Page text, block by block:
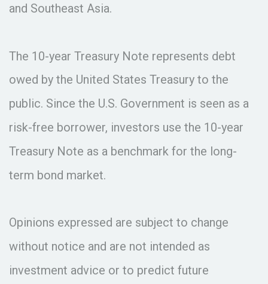
and Southeast Asia.
The 10-year Treasury Note represents debt
owed by the United States Treasury to the
public. Since the U.S. Government is seen as a
risk-free borrower, investors use the 10-year
Treasury Note as a benchmark for the long-
term bond market.
Opinions expressed are subject to change
without notice and are not intended as
investment advice or to predict future